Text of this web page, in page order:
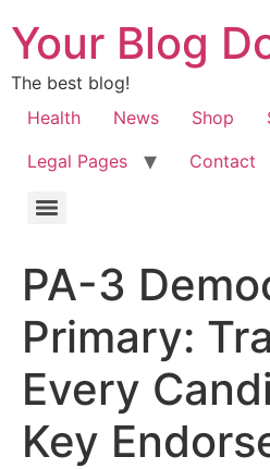
Your Blog
The best blog!
Health
News Shop
Legal Pages
Contact
PA-3
Primary:
Every
Key